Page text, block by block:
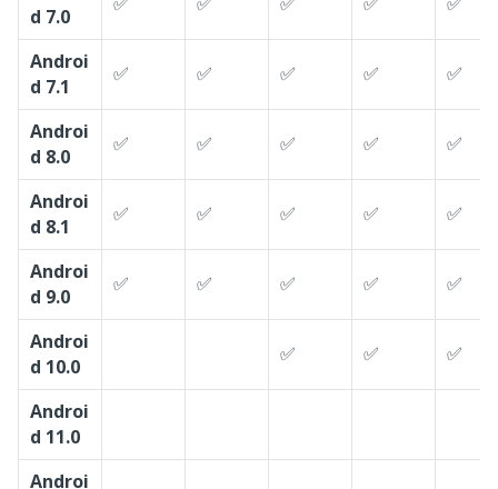
d 7.0
Androi
d 7.1
✅ ✅ ✅ ✅ ✅
Androi
d 8.0
✅ ✅ ✅ ✅ ✅
Androi
d 8.1
✅ ✅ ✅ ✅ ✅
Androi
d 9.0
✅ ✅ ✅ ✅ ✅
Androi
d 10.0
✅ ✅ ✅
Androi
d 11.0
Androi